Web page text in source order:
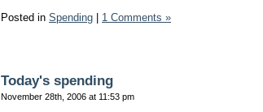
Posted in Spending | 1 Comments »
Today's spending
November 28th, 2006 at 11:53 pm